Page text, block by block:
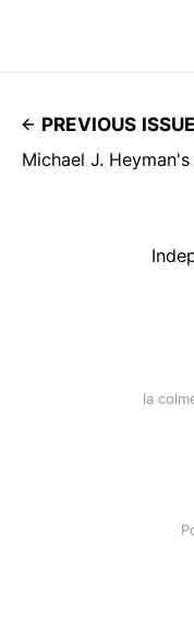
PREVIOUS ISSUE
Michael J.
la